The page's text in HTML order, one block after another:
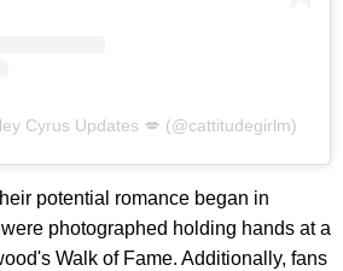
Cyrus Updates 💋 (@cattitudegirlm)
potential romance began in
photographed holding hands at a
Walk of Fame. Additionally, fans